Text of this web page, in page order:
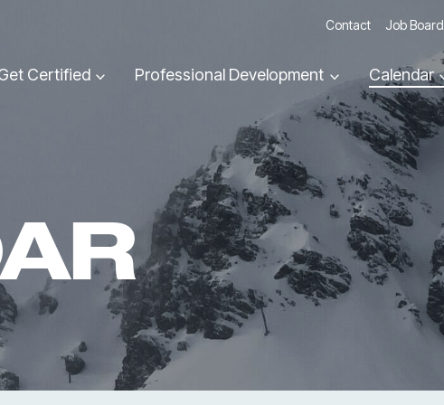
Contact Job Board
Certified Professional Development Calendar